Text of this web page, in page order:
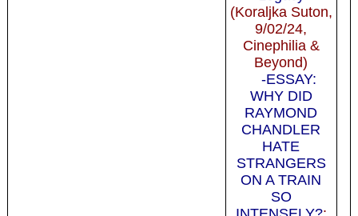
(Koraljka Suton,
9/02/24,
Cinephilia &
Beyond)
-ESSAY:
WHY DID
RAYMOND
CHANDLER
HATE
STRANGERS
ON A TRAIN
SO